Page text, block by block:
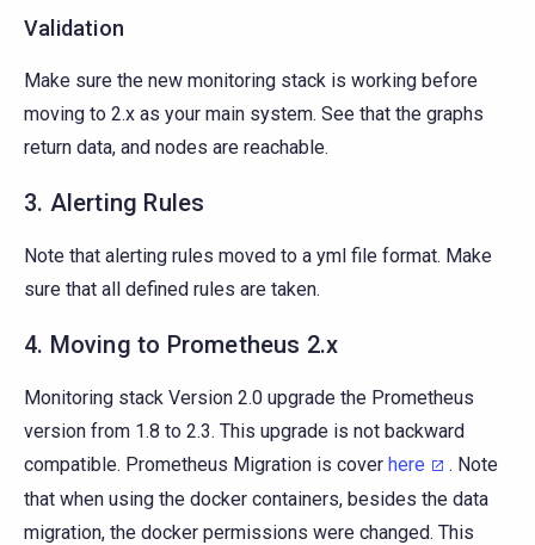
Validation
Make sure the new monitoring stack is working before
moving to 2.x as your main system. See that the graphs
return data, and nodes are reachable.
3. Alerting Rules
Note that alerting rules moved to a yml file format. Make
sure that all defined rules are taken.
4. Moving to Prometheus 2.x
Monitoring stack Version 2.0 upgrade the Prometheus
version from 1.8 to 2.3. This upgrade is not backward
compatible. Prometheus Migration is cover here
. Note
that when using the docker containers, besides the data
migration, the docker permissions were changed. This